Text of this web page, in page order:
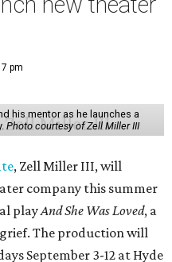
pm
his mentor as he launches a
Photo courtesy of Zell Miller III
, Zell Miller III, will
company this summer
playAnd She Was Loved, a
The production will
September 3-12 at Hyde